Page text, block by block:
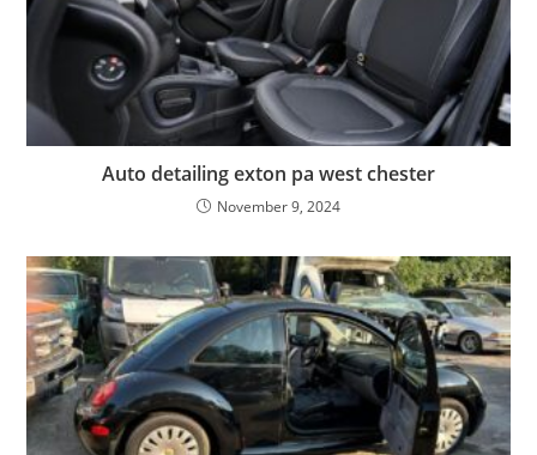
Auto detailing exton pa west chester
November 9, 2024